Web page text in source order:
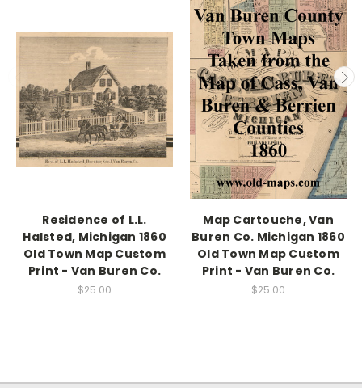
Residence of L.L.
Halsted, Michigan 1860
Old Town Map Custom
Print - Van Buren Co.
$25.00
Map Cartouche, Van
Buren Co. Michigan 1860
Old Town Map Custom
Print - Van Buren Co.
$25.00